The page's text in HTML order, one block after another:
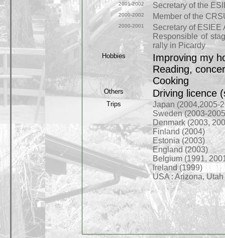
2001-2002 Secretary of the
2000-2002 Member of the
2000-2001
Secretary of ESIEE
Responsible of
rally in Picardy
Hobbies
Improving my
Reading,
Cooking
Others Driving licence
Trips
Japan (2004,2005-
Sweden (2003-
Denmark (2003,
Finland (2004)
Estonia (2003)
England (2003)
Belgium (1991,
Ireland (1999)
USA : Arizona,